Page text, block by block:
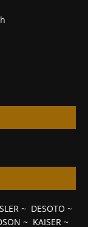
~ DESOTO ~
~ KAISER~